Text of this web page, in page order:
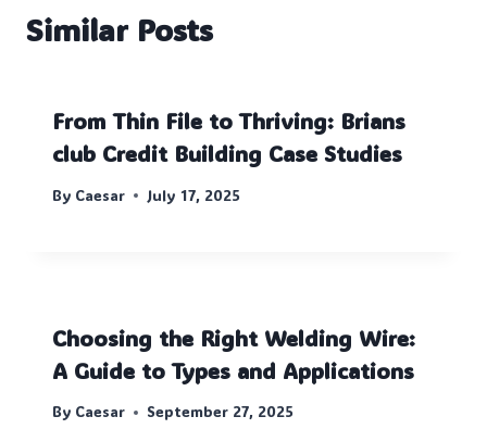
Similar Posts
From Thin File to Thriving: Brians
club Credit Building Case Studies
By Caesar July 17, 2025
Choosing the Right Welding Wire:
A Guide to Types and Applications
By Caesar September 27, 2025